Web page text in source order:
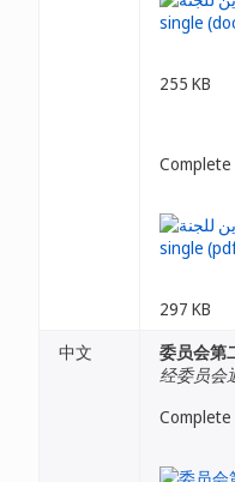
255 KB
297 KB
中文
委员会第
经委员会